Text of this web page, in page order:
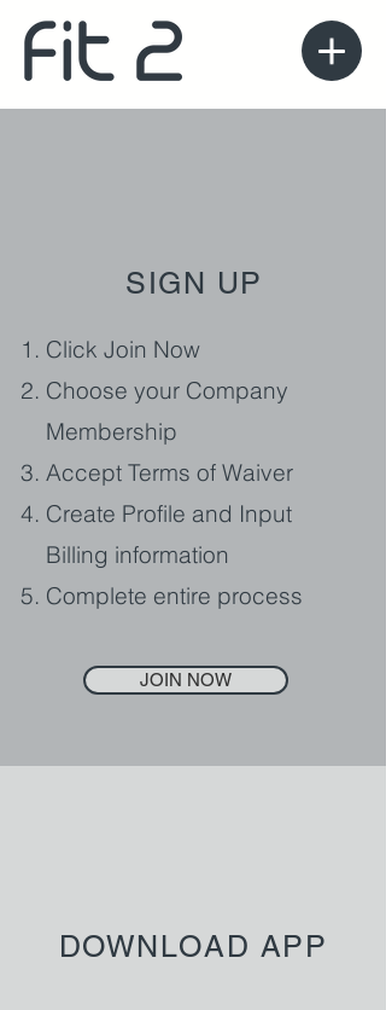
SIGN UP
Click Join Now
Choose your Company
Membership
Accept Terms of Waiver
Create Profile and Input
Billing information
Complete entire process
JOIN NOW
DOWNLOAD APP